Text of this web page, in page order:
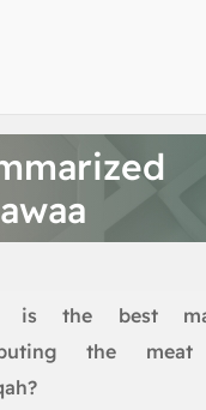
is the best
the